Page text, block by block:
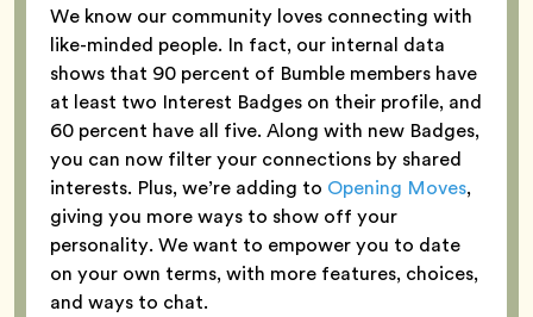
We know our community loves connecting with
like-minded people. In fact, our internal data
shows that 90 percent of Bumble members have
at least two Interest Badges on their profile, and
60 percent have all five. Along with new Badges,
you can now filter your connections by shared
interests. Plus, we’re adding to Opening Moves,
giving you more ways to show off your
personality. We want to empower you to date
on your own terms, with more features, choices,
and ways to chat.